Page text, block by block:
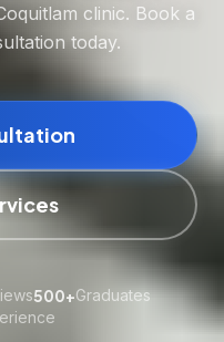
clinic. Book a
today.
500+Graduates